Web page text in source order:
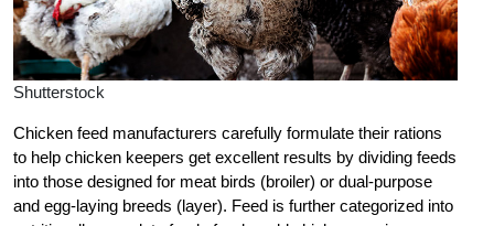
Shutterstock
Chicken feed manufacturers carefully formulate their rations
to help chicken keepers get excellent results by dividing feeds
into those designed for meat birds (broiler) or dual-purpose
and egg-laying breeds (layer). Feed is further categorized into